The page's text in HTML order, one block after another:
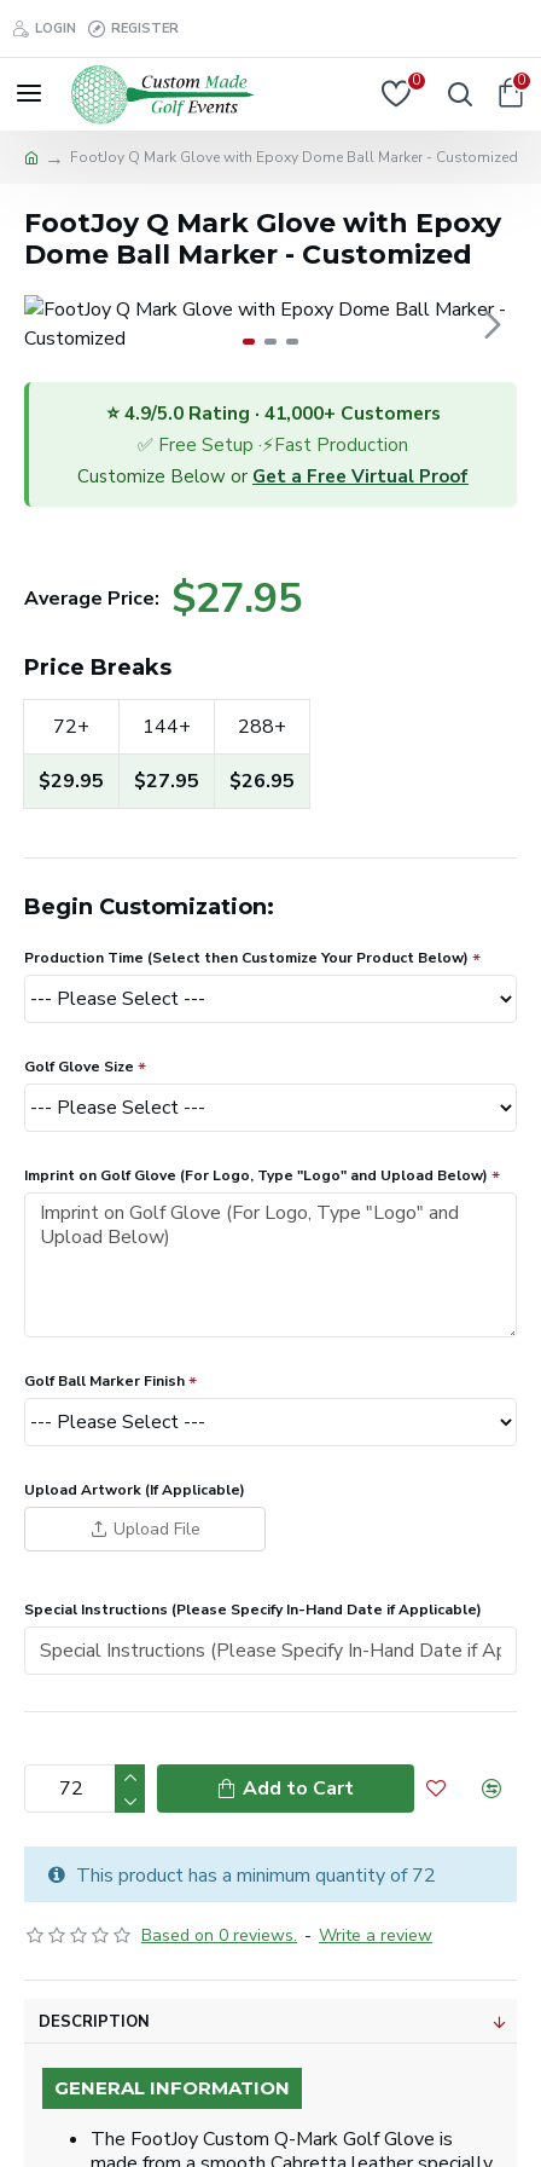
LOGIN REGISTER
0 0
FootJoy Q Mark Glove with Epoxy Dome Ball Marker - Customized
FootJoy Q Mark Glove with Epoxy
Dome Ball Marker - Customized
⭐ 4.9/5.0 Rating · 41,000+ Customers
✅ Free Setup ·⚡Fast Production
Customize Below or Get a Free Virtual Proof
Based on 0 reviews. - Write a review
Average Price: $27.95
Price Breaks
72+
$29.95
144+
$27.95
288+
$26.95
Begin Customization:
Production Time (Select then Customize Your Product Below)
Golf Glove Size
Imprint on Golf Glove (For Logo, Type "Logo" and Upload Below)
Golf Ball Marker Finish
Upload Artwork (If Applicable)
Upload File
Special Instructions (Please Specify In-Hand Date if Applicable)
Add to Cart
This product has a minimum quantity of 72
DESCRIPTION
GENERAL INFORMATION
The FootJoy Custom Q-Mark Golf Glove is